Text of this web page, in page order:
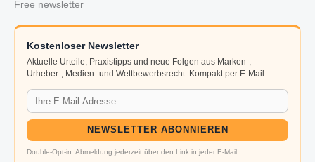
Free newsletter
Kostenloser Newsletter
Aktuelle Urteile, Praxistipps und neue Folgen aus Marken-,
Urheber-, Medien- und Wettbewerbsrecht. Kompakt per E-Mail.
NEWSLETTER ABONNIEREN
Double-Opt-in. Abmeldung jederzeit über den Link in jeder E-Mail.